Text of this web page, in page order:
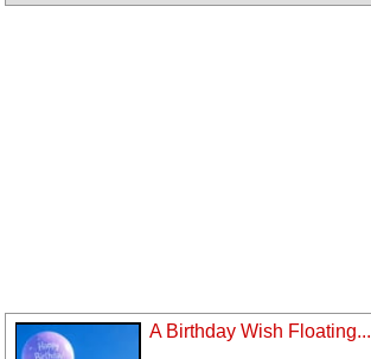
A Birthday Wish Floating...